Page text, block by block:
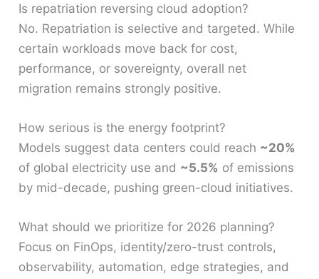
Is repatriation reversing cloud adoption?
No. Repatriation is selective and targeted. While
certain workloads move back for cost,
performance, or sovereignty, overall net
migration remains strongly positive.
How serious is the energy footprint?
Models suggest data centers could reach ~20%
of global electricity use and ~5.5% of emissions
by mid-decade, pushing green-cloud initiatives.
What should we prioritize for 2026 planning?
Focus on FinOps, identity/zero-trust controls,
observability, automation, edge strategies, and